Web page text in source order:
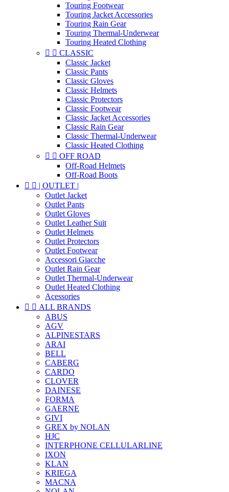
Touring Footwear
Touring Jacket Accessories
Touring Rain Gear
Touring Thermal-Underwear
Touring Heated Clothing
  CLASSIC
Classic Jacket
Classic Pants
Classic Gloves
Classic Helmets
Classic Protectors
Classic Footwear
Classic Jacket Accessories
Classic Rain Gear
Classic Thermal-Underwear
Classic Heated Clothing
  OFF ROAD
Off-Road Helmets
Off-Road Boots
  | OUTLET |
Outlet Jacket
Outlet Pants
Outlet Gloves
Outlet Leather Suit
Outlet Helmets
Outlet Protectors
Outlet Footwear
Accessori Giacche
Outlet Rain Gear
Outlet Thermal-Underwear
Outlet Heated Clothing
Acessories
  ALL BRANDS
ABUS
AGV
ALPINESTARS
ARAI
BELL
CABERG
CARDO
CLOVER
DAINESE
FORMA
GAERNE
GIVI
GREX by NOLAN
HJC
INTERPHONE CELLULARLINE
IXON
KLAN
KRIEGA
MACNA